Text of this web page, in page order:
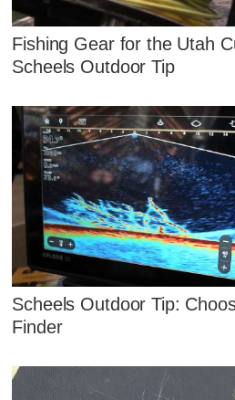
Fishing Gear for the Utah
Scheels Outdoor Tip
Scheels Outdoor Tip:
Finder